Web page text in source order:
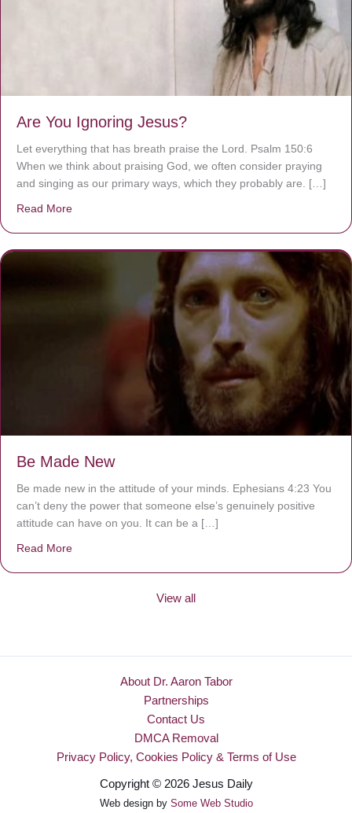
Are You Ignoring Jesus?
Let everything that has breath praise the Lord. Psalm 150:6
When we think about praising God, we often consider praying
and singing as our primary ways, which they probably are. […]
Read More
Be Made New
Be made new in the attitude of your minds. Ephesians 4:23 You
can’t deny the power that someone else’s genuinely positive
attitude can have on you. It can be a […]
Read More
View all
About Dr. Aaron Tabor
Partnerships
Contact Us
DMCA Removal
Privacy Policy, Cookies Policy & Terms of Use
Copyright © 2026 Jesus Daily
Web design by Some Web Studio